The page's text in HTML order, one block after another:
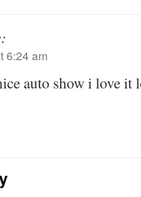
6:24 am
auto show i love